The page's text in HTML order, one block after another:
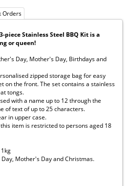
Orders
piece Stainless Steel BBQ Kit is a
or queen!
Day, Mother's Day, Birthdays and
zipped storage bag for easy
on the front. The set contains a stainless
tongs.
with a name up to 12 through the
of text of up to 25 characters.
in upper case.
item is restricted to persons aged 18
Mother's Day and Christmas.